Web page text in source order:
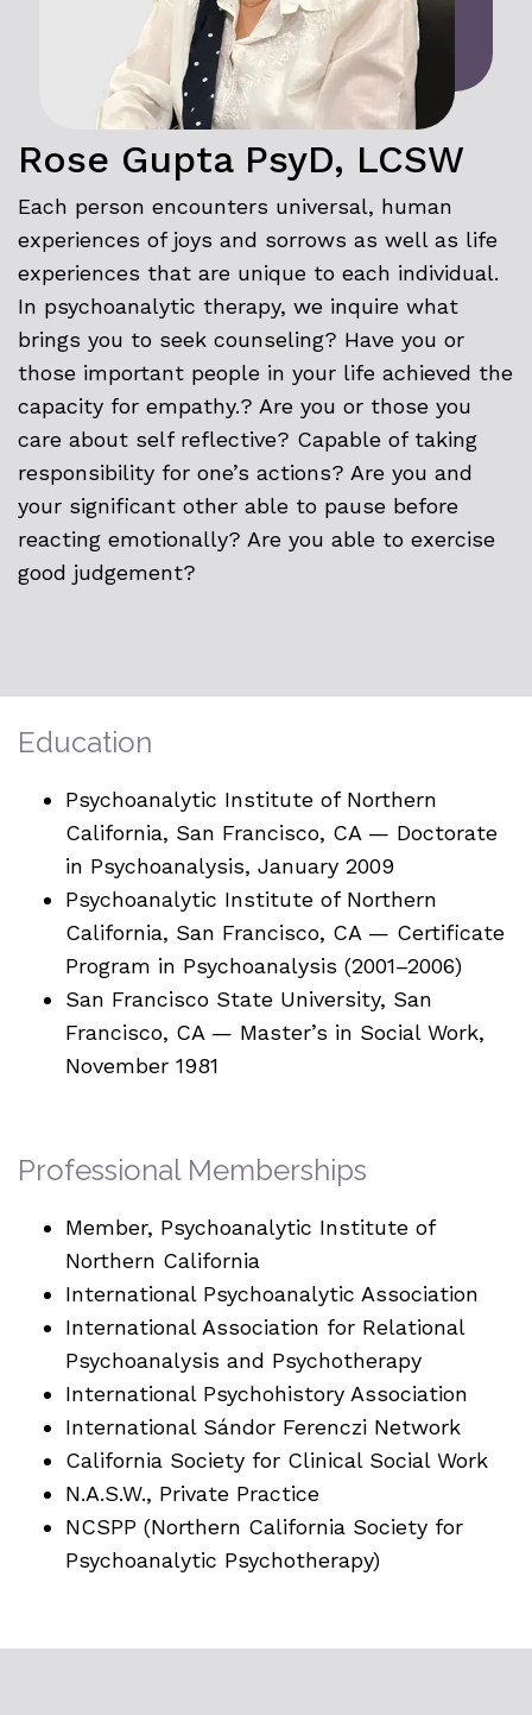
Rose Gupta PsyD, LCSW
Each person encounters universal, human
experiences of joys and sorrows as well as life
experiences that are unique to each individual.
In psychoanalytic therapy, we inquire what
brings you to seek counseling? Have you or
those important people in your life achieved the
capacity for empathy.? Are you or those you
care about self reflective? Capable of taking
responsibility for one’s actions? Are you and
your significant other able to pause before
reacting emotionally? Are you able to exercise
good judgement?
Education
Psychoanalytic Institute of Northern
California, San Francisco, CA — Doctorate
in Psychoanalysis, January 2009
Psychoanalytic Institute of Northern
California, San Francisco, CA — Certificate
Program in Psychoanalysis (2001–2006)
San Francisco State University, San
Francisco, CA — Master’s in Social Work,
November 1981
Professional Memberships
Member, Psychoanalytic Institute of
Northern California
International Psychoanalytic Association
International Association for Relational
Psychoanalysis and Psychotherapy
International Psychohistory Association
International Sándor Ferenczi Network
California Society for Clinical Social Work
N.A.S.W., Private Practice
NCSPP (Northern California Society for
Psychoanalytic Psychotherapy)